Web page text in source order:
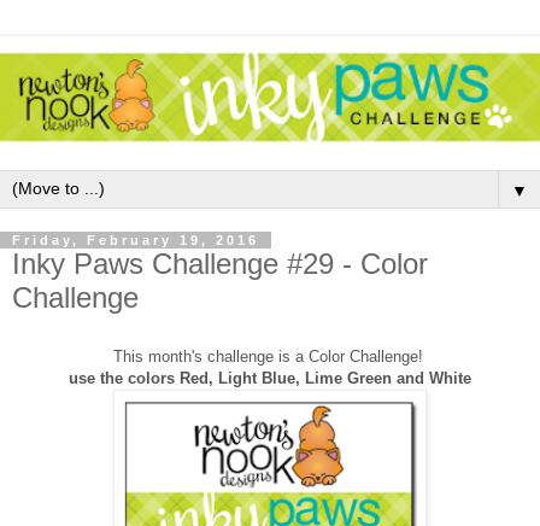
▼
Friday, February 19, 2016
Inky Paws Challenge #29 - Color
Challenge
This month's challenge is a Color Challenge!
use the colors Red, Light Blue, Lime Green and White